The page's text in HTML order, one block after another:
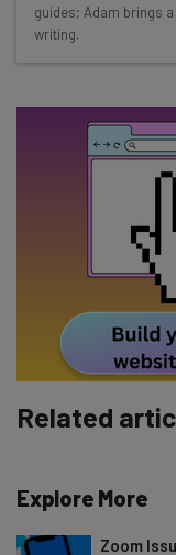
Free AI
straightaway
Tip: use your work
By signing up to
Policy
. You can
Brought to you by
guides; Adam brings
writing.
Related
Explore More
Zoom